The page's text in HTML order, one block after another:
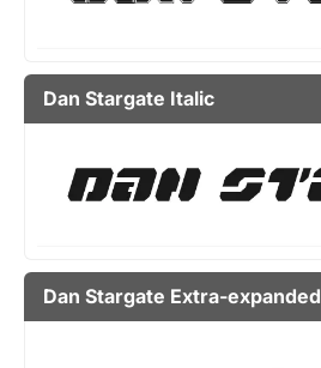
Dan Stargate Italic
Dan Stargate Extra-expanded